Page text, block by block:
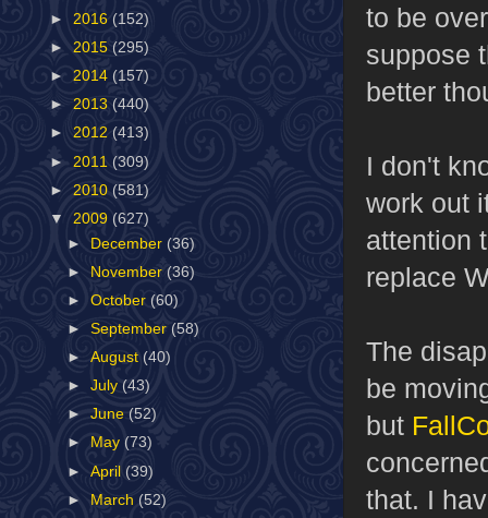
to be
suppose
better
I don't
work out
attention
replace
The
be
but
that. I
► 2016 (152)
► 2015 (295)
► 2014 (157)
► 2013 (440)
► 2012 (413)
► 2011 (309)
► 2010 (581)
▼ 2009 (627)
► December (36)
► November (36)
►October (60)
►September (58)
►August (40)
►July (43)
►June (52)
►
May (73)
►April (39)
► March (52)